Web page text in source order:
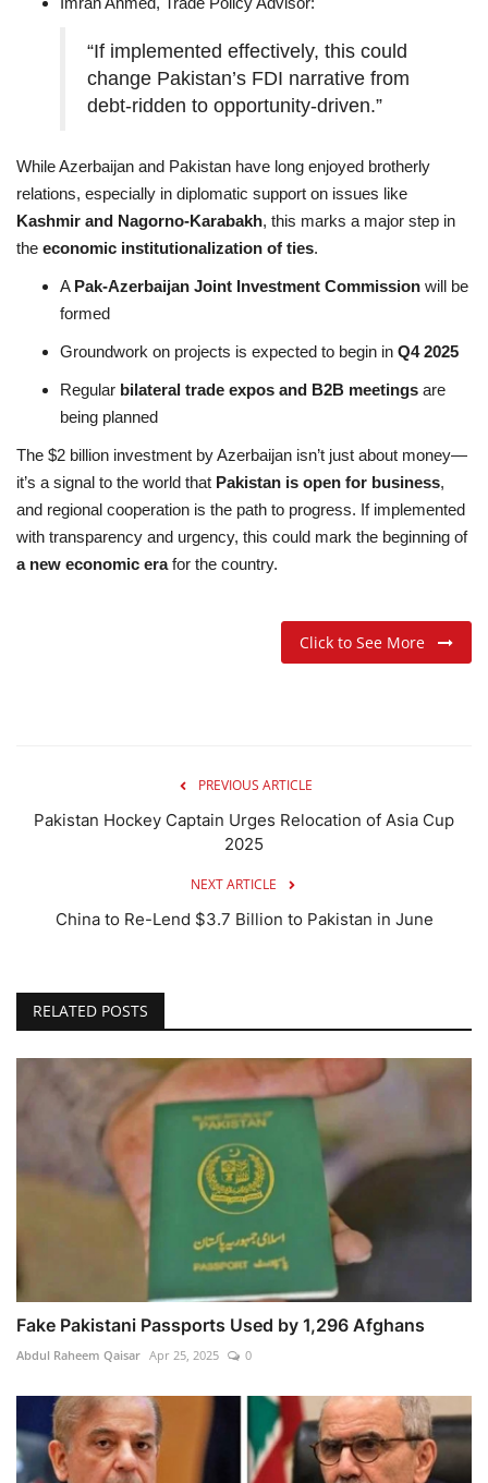
“If implemented effectively, this could
change Pakistan’s FDI narrative from
debt-ridden to opportunity-driven.”
While Azerbaijan and Pakistan have long enjoyed brotherly
relations, especially in diplomatic support on issues like
Kashmir and Nagorno-Karabakh, this marks a major step in
the economic institutionalization of ties.
A Pak-Azerbaijan Joint Investment Commission will be
formed
Groundwork on projects is expected to begin in Q4 2025
Regular bilateral trade expos and B2B meetings are
being planned
The $2 billion investment by Azerbaijan isn’t just about money—
it’s a signal to the world that Pakistan is open for business,
and regional cooperation is the path to progress. If implemented
with transparency and urgency, this could mark the beginning of
a new economic erafor the country.
Click to See More
PREVIOUS ARTICLE
Pakistan Hockey Captain Urges Relocation of Asia Cup
2025
NEXT ARTICLE
China to Re-Lend $3.7 Billion to Pakistan in June
RELATED POSTS
Fake Pakistani Passports Used by 1,296 Afghans
Abdul Raheem Qaisar Apr 25, 2025 0